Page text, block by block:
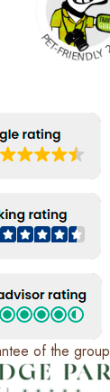
of the group